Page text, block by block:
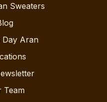
Sweaters
Day Aran
Team